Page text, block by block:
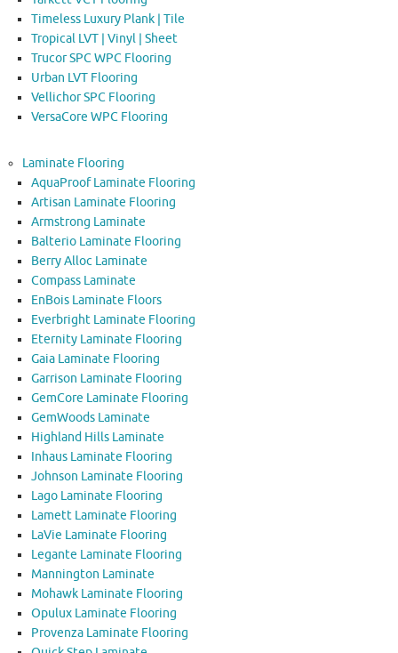
Timeless Luxury Plank | Tile
Tropical LVT | Vinyl | Sheet
Trucor SPC WPC Flooring
Urban LVT Flooring
Vellichor SPC Flooring
VersaCore WPC Flooring
Laminate Flooring
AquaProof Laminate Flooring
Artisan Laminate Flooring
Armstrong Laminate
Balterio Laminate Flooring
Berry Alloc Laminate
Compass Laminate
EnBois Laminate Floors
Everbright Laminate Flooring
Eternity Laminate Flooring
Gaia Laminate Flooring
Garrison Laminate Flooring
GemCore Laminate Flooring
GemWoods Laminate
Highland Hills Laminate
Inhaus Laminate Flooring
Johnson Laminate Flooring
Lago Laminate Flooring
Lamett Laminate Flooring
LaVie Laminate Flooring
Legante Laminate Flooring
Mannington Laminate
Mohawk Laminate Flooring
Opulux Laminate Flooring
Provenza Laminate Flooring